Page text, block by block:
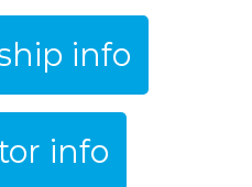
info
info